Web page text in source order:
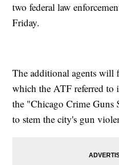
two federal law
Friday.
The additional agents will
which the ATF referred to
the "Chicago Crime Guns
to stem the city's gun